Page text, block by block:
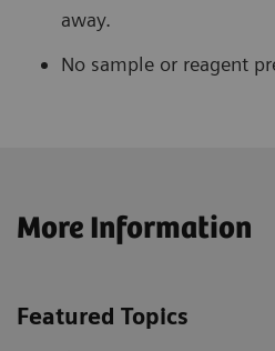
away.
No sample or reagent
More Information
Featured Topics